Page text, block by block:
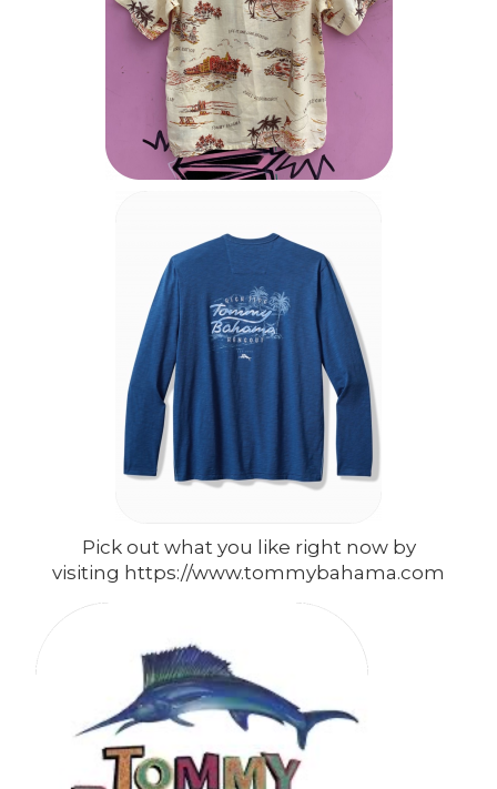
Pick out what you like right now by
visiting https://www.tommybahama.com